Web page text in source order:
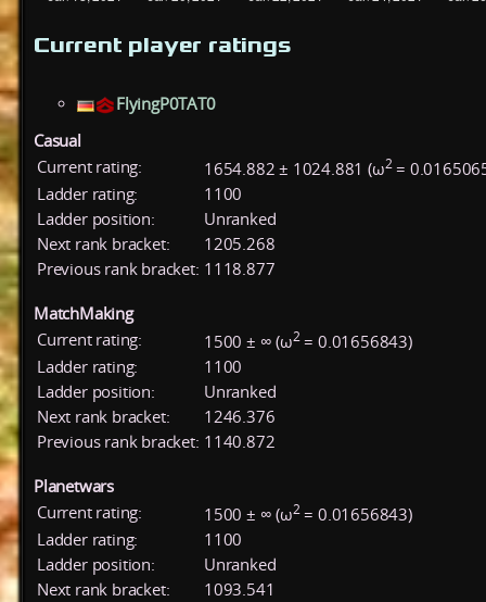
Current player ratings
FlyingP0TAT0
Casual
Current rating:
1654.882 ± 1024.881 (ω2=
Ladder rating:
1100
Ladder position:
Unranked
Next rank bracket:
1205.268
Previous rank bracket: 1118.877
MatchMaking
Current rating:
1500 ± ∞ (ω2= 0.01656843)
Ladder rating:
1100
Ladder position:
Unranked
Next rank bracket:
1246.376
Previous rank bracket: 1140.872
Planetwars
Current rating:
1500 ± ∞ (ω2= 0.01656843)
Ladder rating:
1100
Ladder position:
Unranked
Next rank bracket:
1093.541